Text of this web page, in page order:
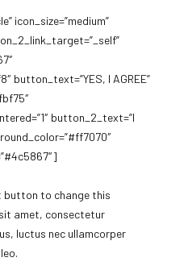
icon_size=”medium”
button_text=”YES, I AGREE”
button_2_text=”I
button to change this
amet, consectetur
luctus nec ullamcorper